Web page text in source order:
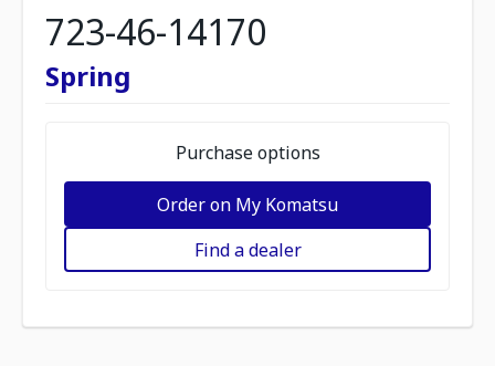
723-46-14170
Spring
Purchase options
Order on My Komatsu
Find a dealer